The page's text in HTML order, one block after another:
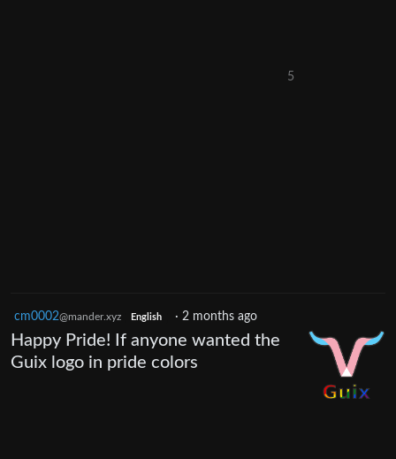
5
cm0002@mander.xyz English · 2 months ago
Happy Pride! If anyone wanted the
Guix logo in pride colors